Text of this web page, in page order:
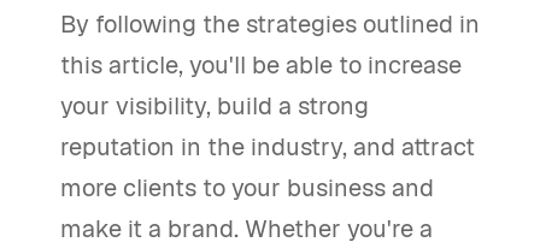
By following the strategies outlined in
this article, you'll be able to increase
your visibility, build a strong
reputation in the industry, and attract
more clients to your business and
make it a brand. Whether you're a